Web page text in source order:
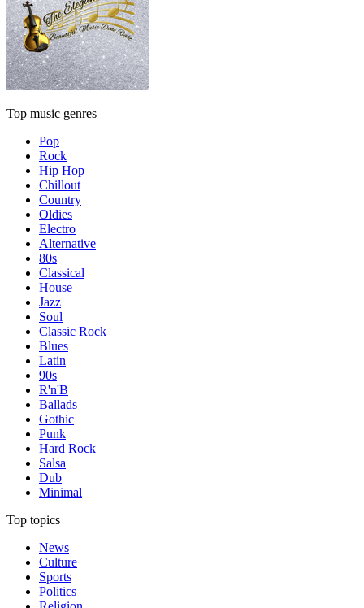
Top music genres
Pop
Rock
Hip Hop
Chillout
Country
Oldies
Electro
Alternative
80s
Classical
House
Jazz
Soul
Classic Rock
Blues
Latin
90s
R'n'B
Ballads
Gothic
Punk
Hard Rock
Salsa
Dub
Minimal
Top topics
News
Culture
Sports
Politics